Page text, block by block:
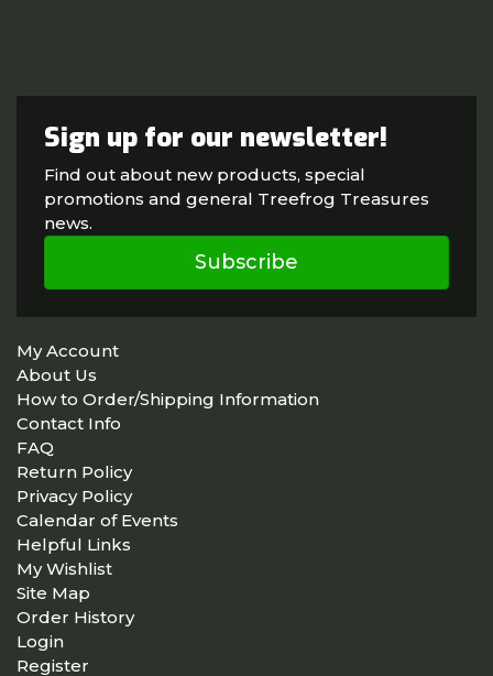
Sign up for our newsletter!
Find out about new products, special
promotions and general Treefrog Treasures
news.
Subscribe
My Account
About Us
How to Order/Shipping Information
Contact Info
FAQ
Return Policy
Privacy Policy
Calendar of Events
Helpful Links
My Wishlist
Site Map
Order History
Login
Register